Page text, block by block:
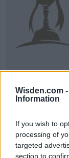
Wisden.com -
Information
If you wish to
processing of
targeted
section to